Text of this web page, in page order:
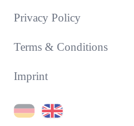
Privacy Policy
Terms & Conditions
Imprint